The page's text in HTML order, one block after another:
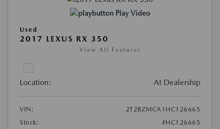
Play Video
Used
2017 LEXUS RX 350
View All Features
Location: At Dealership
VIN:
2T2BZMCA1HC126665
Stock:
#HC126665